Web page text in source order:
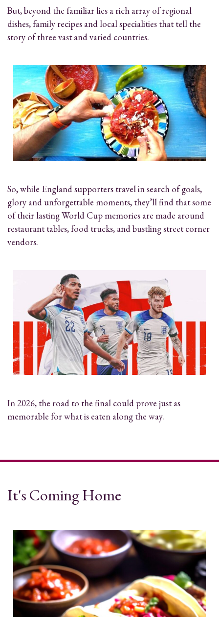
But, beyond the familiar lies a rich array of regional
dishes, family recipes and local specialities that tell the
story of three vast and varied countries.
So, while England supporters travel in search of goals,
glory and unforgettable moments, they’ll find that some
of their lasting World Cup memories are made around
restaurant tables, food trucks, and bustling street corner
vendors.
In 2026, the road to the final could prove just as
memorable for what is eaten along the way.
It's Coming Home